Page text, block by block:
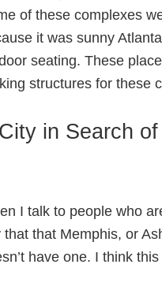
of these complexes
it was sunny
seating. These
structures for these
in Search of
I talk to people who
that that Memphis, or
have one. I think